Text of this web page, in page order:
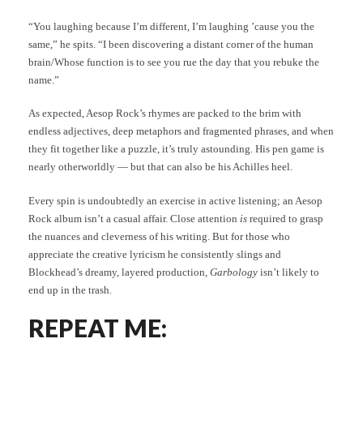
“You laughing because I’m different, I’m laughing ’cause you the
same,” he spits. “I been discovering a distant corner of the human
brain/Whose function is to see you rue the day that you rebuke the
name.”
As expected, Aesop Rock’s rhymes are packed to the brim with
endless adjectives, deep metaphors and fragmented phrases, and when
they fit together like a puzzle, it’s truly astounding. His pen game is
nearly otherworldly — but that can also be his Achilles heel.
Every spin is undoubtedly an exercise in active listening; an Aesop
Rock album isn’t a casual affair. Close attention is required to grasp
the nuances and cleverness of his writing. But for those who
appreciate the creative lyricism he consistently slings and
Blockhead’s dreamy, layered production, Garbology isn’t likely to
end up in the trash.
REPEAT ME: